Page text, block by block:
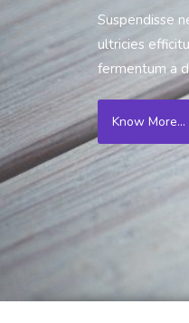
Suspendisse
ultricies
fermentum a
Know More...